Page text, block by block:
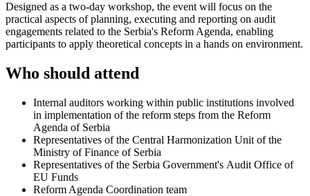
Designed as a two-day workshop, the event will focus on the
practical aspects of planning, executing and reporting on audit
engagements related to the Serbia's Reform Agenda, enabling
participants to apply theoretical concepts in a hands on environment.
Who should attend
Internal auditors working within public institutions involved
in implementation of the reform steps from the Reform
Agenda of Serbia
Representatives of the Central Harmonization Unit of the
Ministry of Finance of Serbia
Representatives of the Serbia Government's Audit Office of
EU Funds
Reform Agenda Coordination team